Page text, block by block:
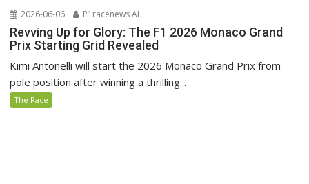
2026-06-06 P1racenews AI
Revving Up for Glory: The F1 2026 Monaco Grand
Prix Starting Grid Revealed
Kimi Antonelli will start the 2026 Monaco Grand Prix from
pole position after winning a thrilling...
The Race